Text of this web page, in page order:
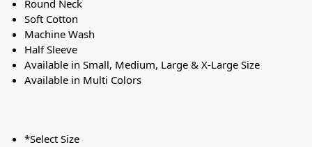
Round Neck
Soft Cotton
Machine Wash
Half Sleeve
Available in Small, Medium, Large & X-Large Size
Available in Multi Colors
*Select Size